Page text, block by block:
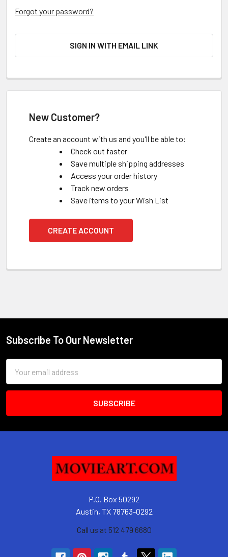
Forgot your password?
SIGN IN WITH EMAIL LINK
New Customer?
Create an account with us and you'll be able to:
Check out faster
Save multiple shipping addresses
Access your order history
Track new orders
Save items to your Wish List
CREATE ACCOUNT
Footer
Subscribe To Our Newsletter
Address
P.O. Box 50292
Austin, TX 78763-0292
Call us at 512 479 6680